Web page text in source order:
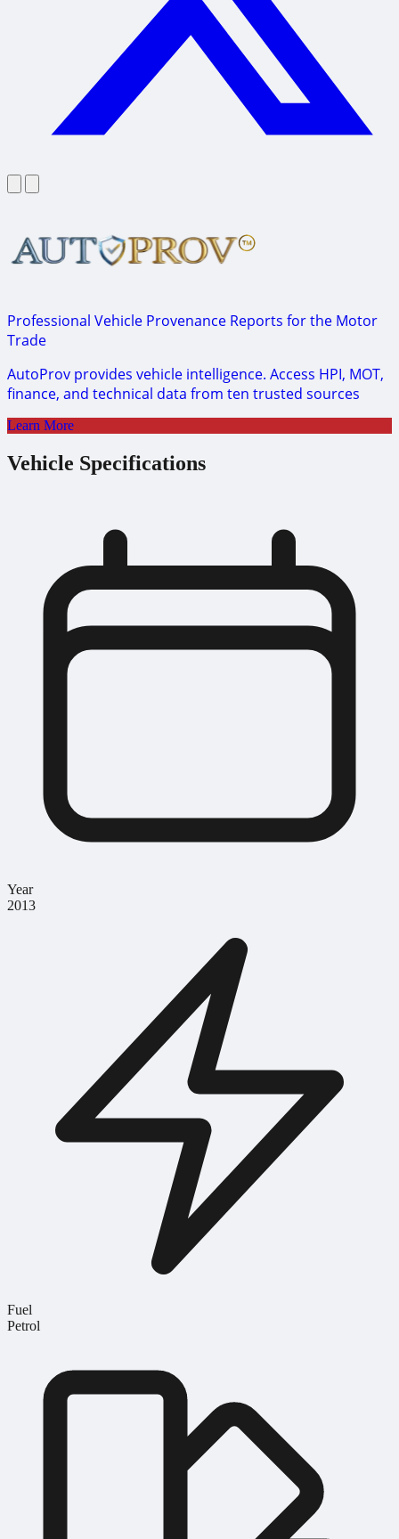
Professional Vehicle Provenance Reports for the Motor
Trade
AutoProv provides vehicle intelligence. Access HPI, MOT,
finance, and technical data from ten trusted sources
Learn More
Vehicle Specifications
Year
2013
Fuel
Petrol